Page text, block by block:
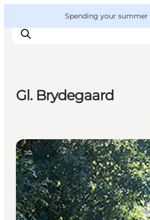
Spending your summer
Where to eat
Where to stay
Gl. Brydegaard
Hotels